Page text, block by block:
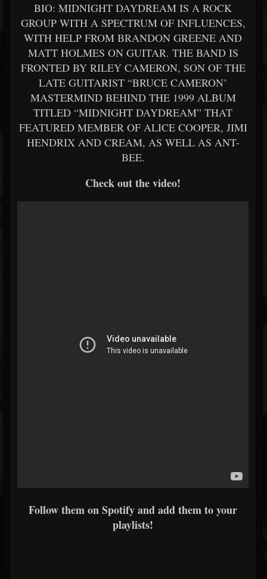
BIO: MIDNIGHT DAYDREAM IS A ROCK
GROUP WITH A SPECTRUM OF INFLUENCES,
WITH HELP FROM BRANDON GREENE AND
MATT HOLMES ON GUITAR. THE BAND IS
FRONTED BY RILEY CAMERON, SON OF THE
LATE GUITARIST “BRUCE CAMERON’
MASTERMIND BEHIND THE 1999 ALBUM
TITLED “MIDNIGHT DAYDREAM” THAT
FEATURED MEMBER OF ALICE COOPER, JIMI
HENDRIX AND CREAM, AS WELL AS ANT-
BEE.
Check out the video!
Follow them on Spotify and add them to your
playlists!